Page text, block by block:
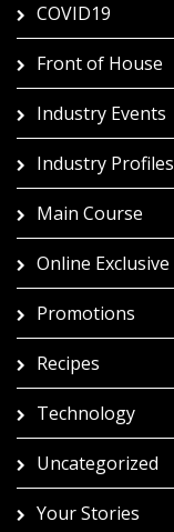
COVID19
Front of House
Industry Events
Industry Profiles
Main Course
Online Exclusive
Promotions
Recipes
Technology
Uncategorized
Your Stories